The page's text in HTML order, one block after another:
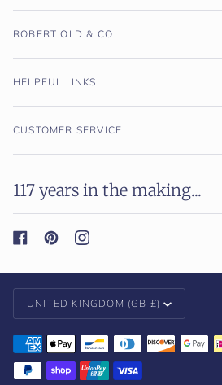
ROBERT OLD & CO
HELPFUL LINKS
CUSTOMER SERVICE
117 years in the making...
Currency
UNITED KINGDOM (GB £)